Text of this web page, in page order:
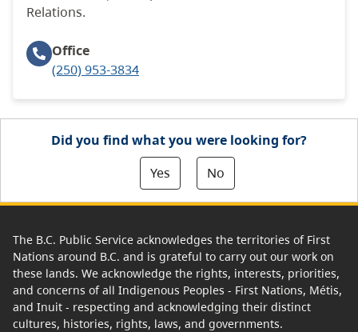
Relations.
Office
(250) 953-3834
Did you find what you were looking for?
Yes
No
The B.C. Public Service acknowledges the territories of First
Nations around B.C. and is grateful to carry out our work on
these lands. We acknowledge the rights, interests, priorities,
and concerns of all Indigenous Peoples - First Nations, Métis,
and Inuit - respecting and acknowledging their distinct
cultures, histories, rights, laws, and governments.